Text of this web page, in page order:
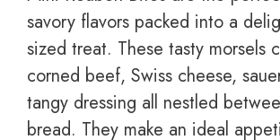
savory flavors packed into a
sized treat. These tasty morsels
corned beef, Swiss cheese,
tangy dressing all nestled
bread. They make an ideal